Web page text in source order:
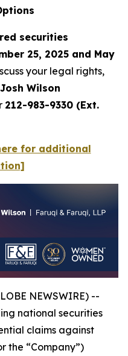
securities
25, 2025 and May
your legal rights,
Josh Wilson
212-983-9330 (Ext.
for additional
NEWSWIRE) --
national securities
claims against
the “Company”)